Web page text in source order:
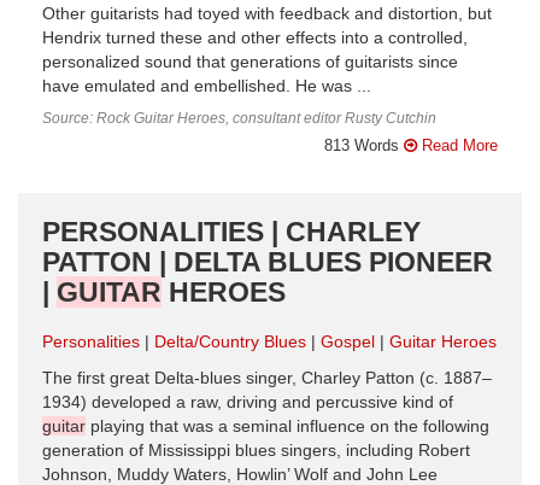
Other guitarists had toyed with feedback and distortion, but
Hendrix turned these and other effects into a controlled,
personalized sound that generations of guitarists since
have emulated and embellished. He was ...
Source: Rock Guitar Heroes, consultant editor Rusty Cutchin
813 Words Read More
PERSONALITIES | CHARLEY
PATTON | DELTA BLUES PIONEER
| GUITAR HEROES
Personalities Delta/Country Blues Gospel
Guitar Heroes
The first great Delta-blues singer, Charley Patton (c. 1887–
1934) developed a raw, driving and percussive kind of
guitar playing that was a seminal influence on the following
generation of Mississippi blues singers, including Robert
Johnson, Muddy Waters, Howlin’ Wolf and John Lee